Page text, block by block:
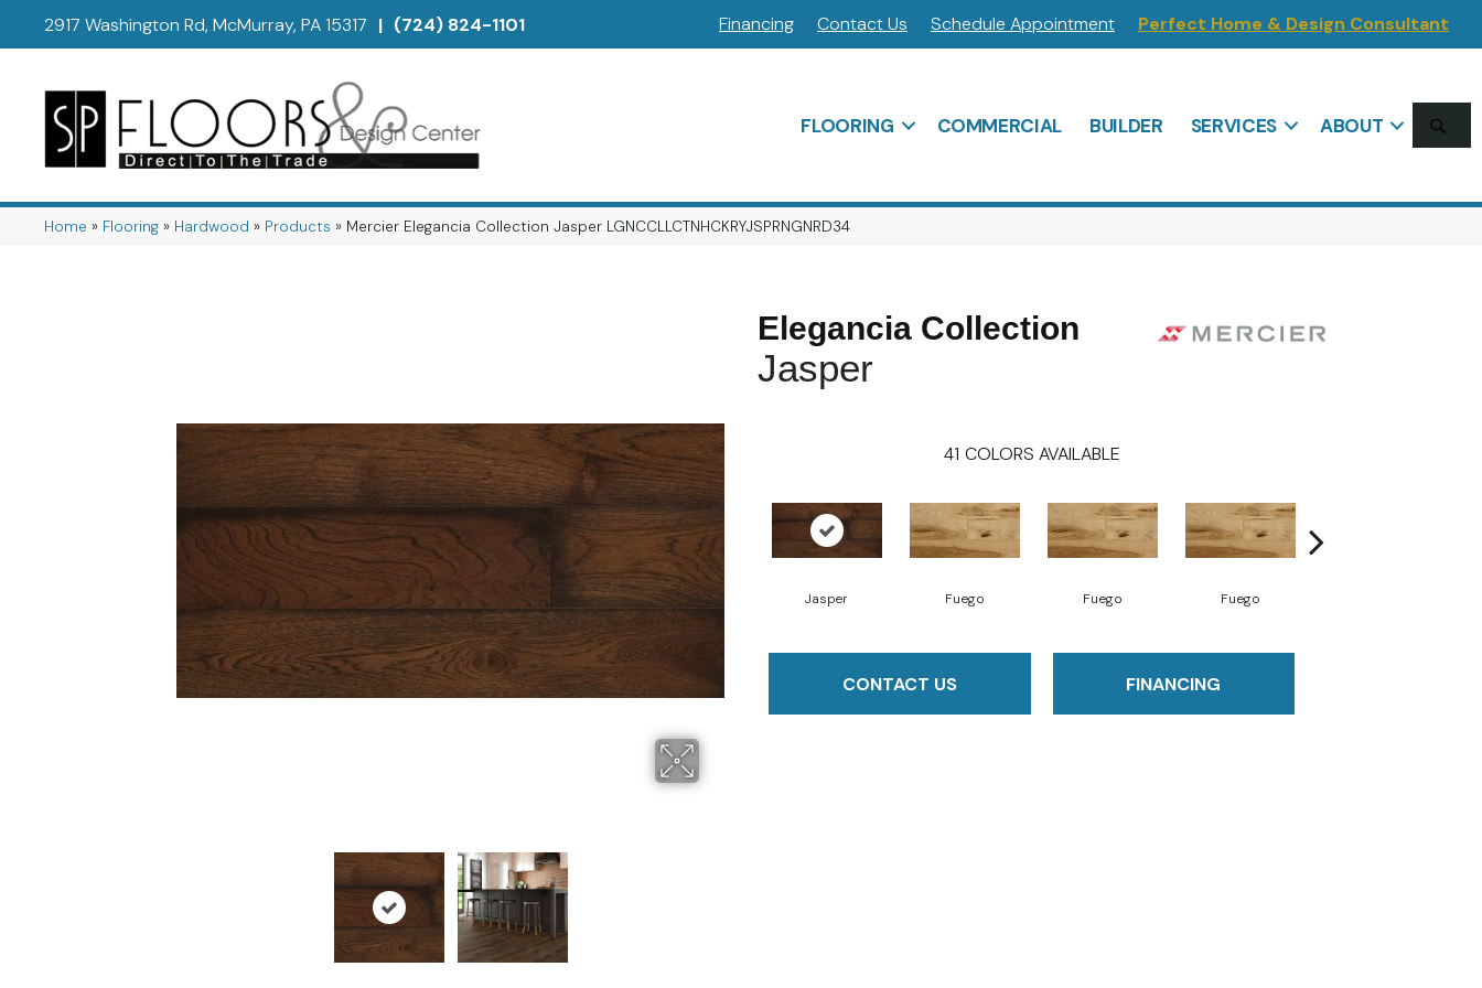
2917 Washington Rd, McMurray, PA 15317 | (724) 824-1101 Financing Contact Us Schedule Appointment Perfect Home & Design Consultant
FLOORING COMMERCIAL BUILDER SERVICES ABOUT
Home » Flooring » Hardwood » Products » Mercier Elegancia Collection Jasper LGNCCLLCTNHCKRYJSPRNGNRD34
Elegancia Collection
Jasper
41 COLORS AVAILABLE
Jasper Fuego Fuego Fuego
CONTACT US FINANCING